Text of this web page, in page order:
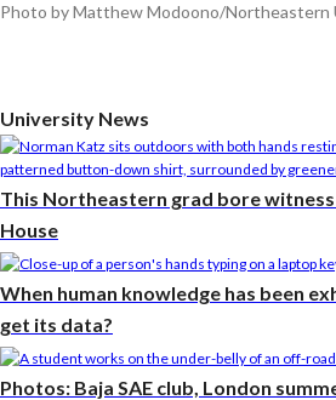
Photo by Matthew Modoono/Northeastern
University News
This Northeastern grad bore
House
When human knowledge has been
get its data?
Photos: Baja SAE club, London